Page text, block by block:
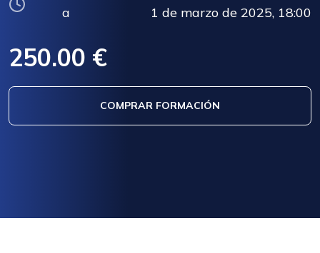
a
1 de marzo de 2025, 18:00
250.00 €
COMPRAR FORMACIÓN